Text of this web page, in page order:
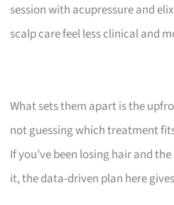
session with acupressure and
scalp care feel less clinical and
What sets them apart is the
not guessing which treatment
If you’ve been losing hair and
it, the data-driven plan here